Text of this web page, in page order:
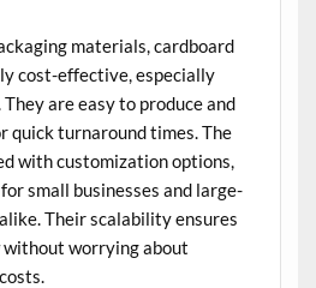
materials, cardboard
cost-effective, especially
are easy to produce and
quick turnaround times. The
with customization options,
small businesses and large-
Their scalability ensures
worrying about